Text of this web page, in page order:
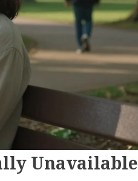
Unavailable